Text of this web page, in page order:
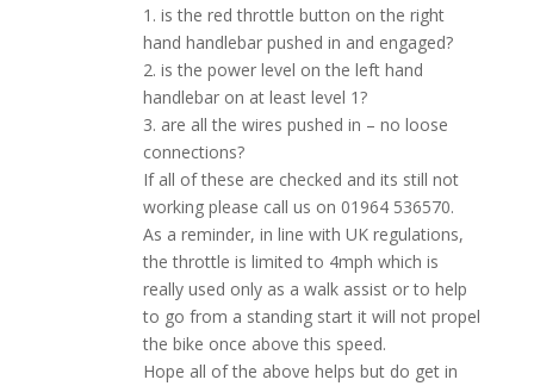
1. is the red throttle button on the right
hand handlebar pushed in and engaged?
2. is the power level on the left hand
handlebar on at least level 1?
3. are all the wires pushed in – no loose
connections?
If all of these are checked and its still not
working please call us on 01964 536570.
As a reminder, in line with UK regulations,
the throttle is limited to 4mph which is
really used only as a walk assist or to help
to go from a standing start it will not propel
the bike once above this speed.
Hope all of the above helps but do get in